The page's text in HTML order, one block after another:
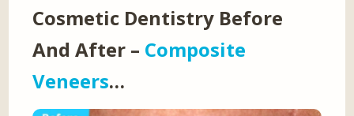
Cosmetic Dentistry Before
And After – Composite
Veneers…